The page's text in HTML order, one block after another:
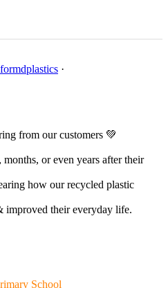
School
·
from our customers 💚
or even years after their
how our recycled plastic
improved their everyday life.